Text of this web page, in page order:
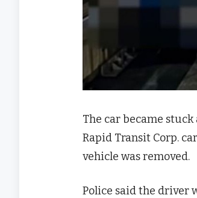
The car became
Rapid Transit Corp.
vehicle was removed.
Police said the driver